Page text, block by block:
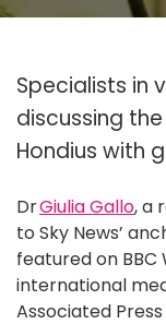
Specialists in
discussing
Hondius with
DrGiulia Gallo, a
to Sky News’
featured on BBC
international
Associated